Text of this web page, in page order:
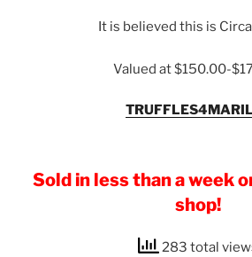
It is believed this is Circa
Valued at $150.00-
Sold in less than a week
shop!
283 total